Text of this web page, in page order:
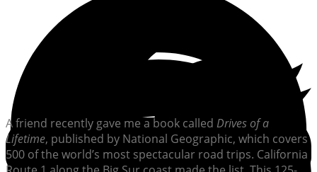
A friend recently gave me a book called Drives of a
Lifetime, published by National Geographic, which covers
500 of the world’s most spectacular road trips. California